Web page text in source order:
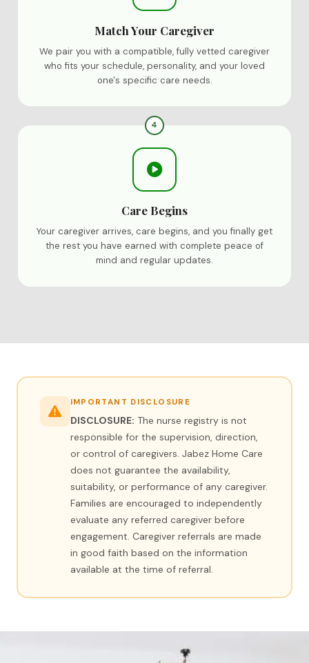
Match Your Caregiver
We pair you with a compatible, fully vetted caregiver
who fits your schedule, personality, and your loved
one's specific care needs.
4
Care Begins
Your caregiver arrives, care begins, and you finally get
the rest you have earned with complete peace of
mind and regular updates.
IMPORTANT DISCLOSURE
DISCLOSURE: The nurse registry is not
responsible for the supervision, direction,
or control of caregivers. Jabez Home Care
does not guarantee the availability,
suitability, or performance of any caregiver.
Families are encouraged to independently
evaluate any referred caregiver before
engagement. Caregiver referrals are made
in good faith based on the information
available at the time of referral.